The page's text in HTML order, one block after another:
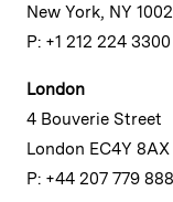
New York, NY
P: +1 212 224 3300
London
4 Bouverie Street
London EC4Y 8AX
P: +44 207 779